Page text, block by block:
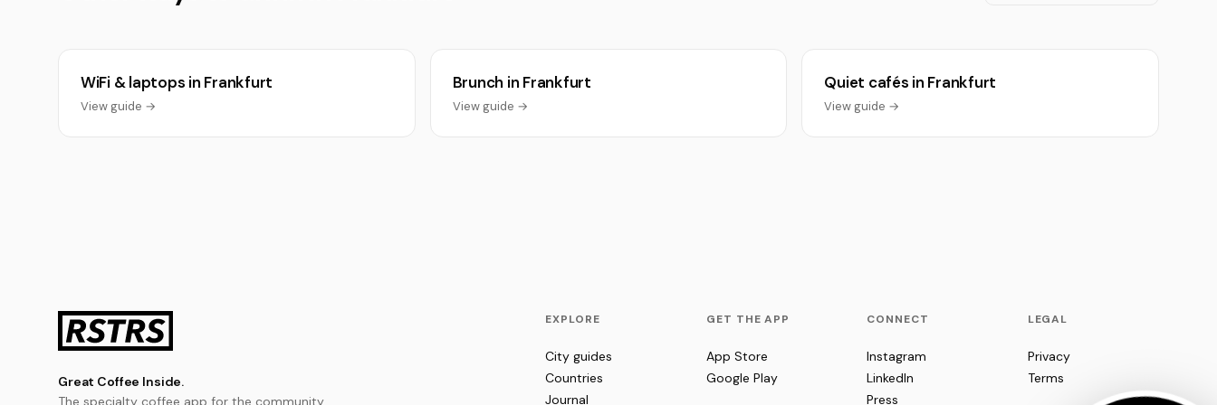
WiFi & laptops in Frankfurt
View guide →
Brunch in Frankfurt
View guide →
Quiet cafés in Frankfurt
View guide →
Great Coffee Inside.
The specialty coffee app for the community.
EXPLORE
City guides
Countries
Journal
GET THE APP
App Store
Google Play
CONNECT
Instagram
LinkedIn
Press
LEGAL
Privacy
Terms